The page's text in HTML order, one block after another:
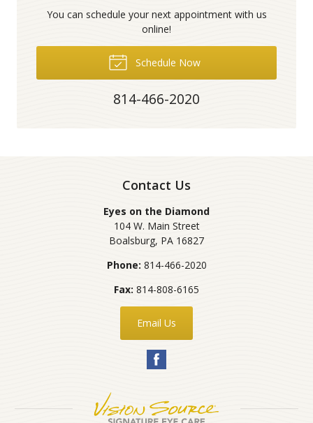
You can schedule your next appointment with us
online!
Schedule Now
814-466-2020
Contact Us
Eyes on the Diamond
104 W. Main Street
Boalsburg, PA 16827
Phone: 814-466-2020
Fax: 814-808-6165
Email Us